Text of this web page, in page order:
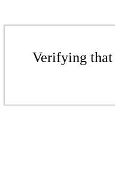
Verifying that